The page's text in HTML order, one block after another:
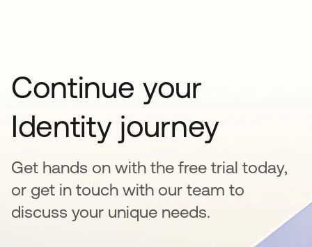
Continue your
Identity journey
Get hands on with the free trial today,
or get in touch with our team to
discuss your unique needs.